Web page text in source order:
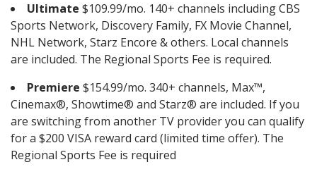
Ultimate $109.99/mo. 140+ channels including CBS
Sports Network, Discovery Family, FX Movie Channel,
NHL Network, Starz Encore & others. Local channels
are included. The Regional Sports Fee is required.
Premiere $154.99/mo. 340+ channels, Max™,
Cinemax®, Showtime® and Starz® are included. If you
are switching from another TV provider you can qualify
for a $200 VISA reward card (limited time offer). The
Regional Sports Fee is required